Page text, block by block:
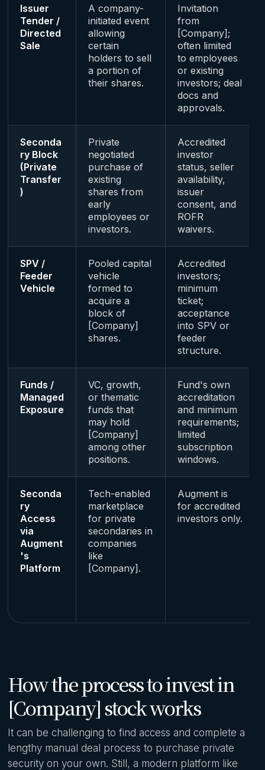
Issuer
Tender /
Directed
Sale
A company-
initiated event
allowing
certain
holders to sell
a portion of
their shares.
Invitation
from
[Company];
often limited
to employees
or existing
investors; deal
docs and
approvals.
Seconda
ry Block
(Private
Transfer
)
Private
negotiated
purchase of
existing
shares from
early
employees or
investors.
Accredited
investor
status, seller
availability,
issuer
consent, and
ROFR
waivers.
SPV /
Feeder
Vehicle
Pooled capital
vehicle
formed to
acquire a
block of
[Company]
shares.
Accredited
investors;
minimum
ticket;
acceptance
into SPV or
feeder
structure.
Funds /
Managed
Exposure
VC, growth,
or thematic
funds that
may hold
[Company]
among other
positions.
Fund's own
accreditation
and minimum
requirements;
limited
subscription
windows.
Seconda
ry
Access
via
Augment
's
Platform
Tech-enabled
marketplace
for private
secondaries in
companies
like
[Company].
Augment is
for accredited
investors only.
How the process to invest in
[Company] stock works
It can be challenging to find access and complete a
lengthy manual deal process to purchase private
security on your own. Still, a modern platform like